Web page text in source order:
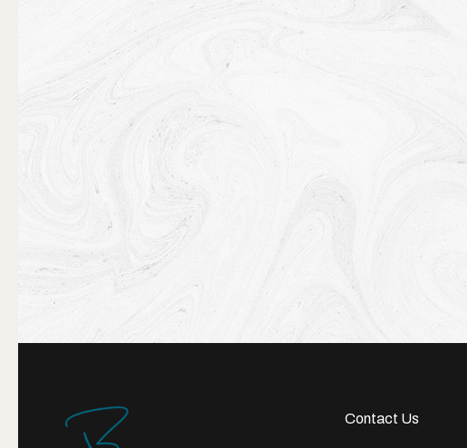
Contact Us